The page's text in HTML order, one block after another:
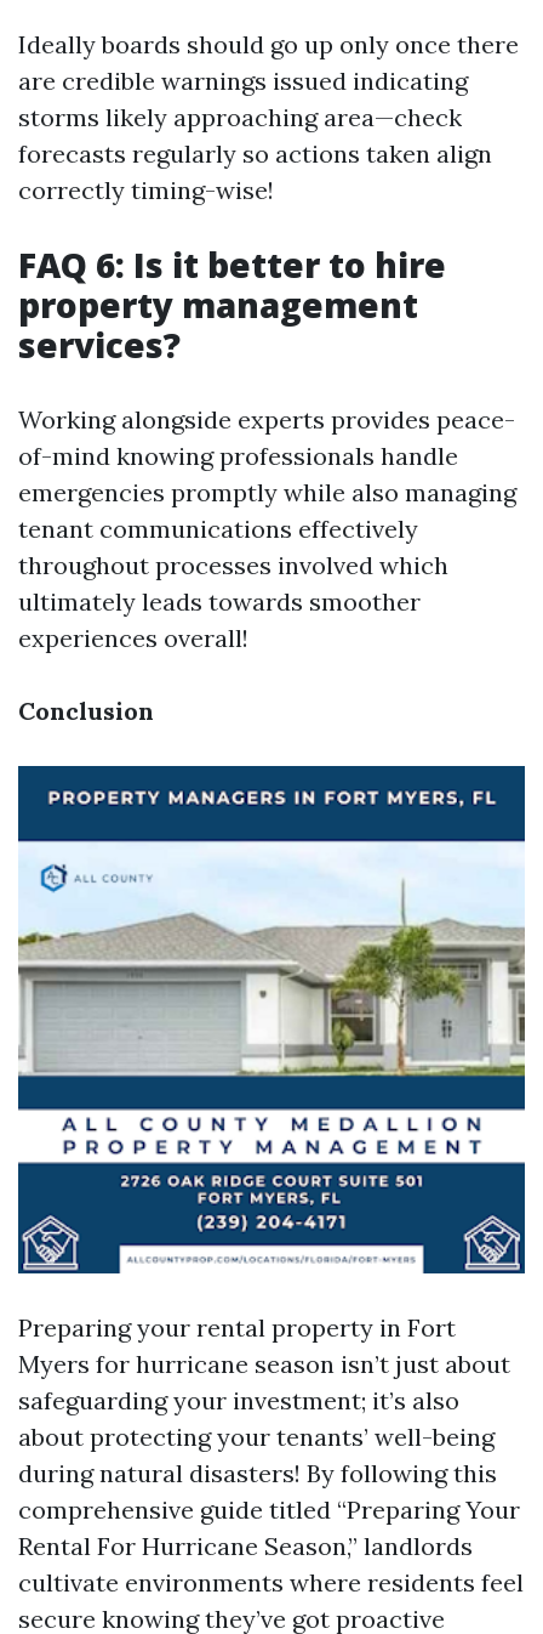
Ideally boards should go up only once there
are credible warnings issued indicating
storms likely approaching area—check
forecasts regularly so actions taken align
correctly timing-wise!
FAQ 6: Is it better to hire
property management
services?
Working alongside experts provides peace-
of-mind knowing professionals handle
emergencies promptly while also managing
tenant communications effectively
throughout processes involved which
ultimately leads towards smoother
experiences overall!
Conclusion
Preparing your rental property in Fort
Myers for hurricane season isn’t just about
safeguarding your investment; it’s also
about protecting your tenants’ well-being
during natural disasters! By following this
comprehensive guide titled “Preparing Your
Rental For Hurricane Season,” landlords
cultivate environments where residents feel
secure knowing they’ve got proactive